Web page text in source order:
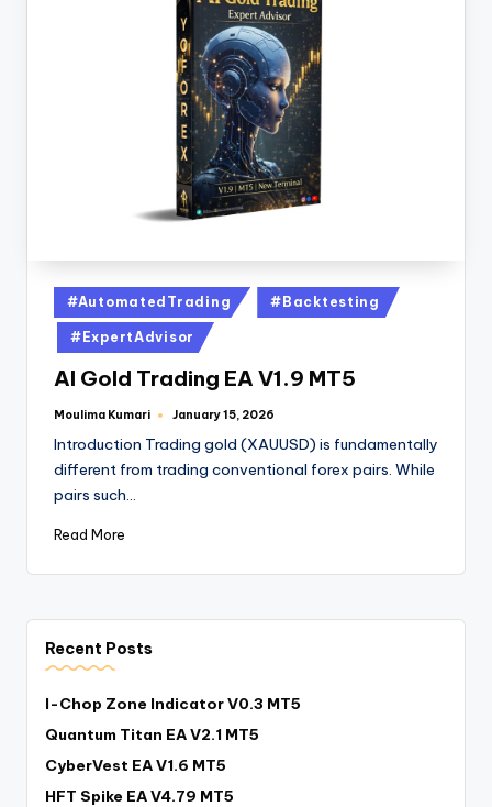
#AutomatedTrading #Backtesting
#ExpertAdvisor
AI Gold Trading EA V1.9 MT5
Moulima Kumari January 15, 2026
Introduction Trading gold (XAUUSD) is fundamentally
different from trading conventional forex pairs. While
pairs such…
Read More
Recent Posts
I-Chop Zone Indicator V0.3 MT5
Quantum Titan EA V2.1 MT5
CyberVest EA V1.6 MT5
HFT Spike EA V4.79 MT5